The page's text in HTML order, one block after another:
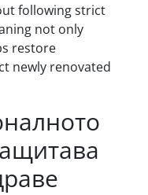
following strict
not only
restore
newly renovated